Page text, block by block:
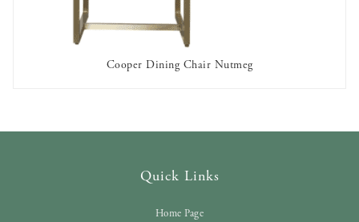
OUT OF STOCK
Cooper Dining Chair Nutmeg
Quick Links
Home Page